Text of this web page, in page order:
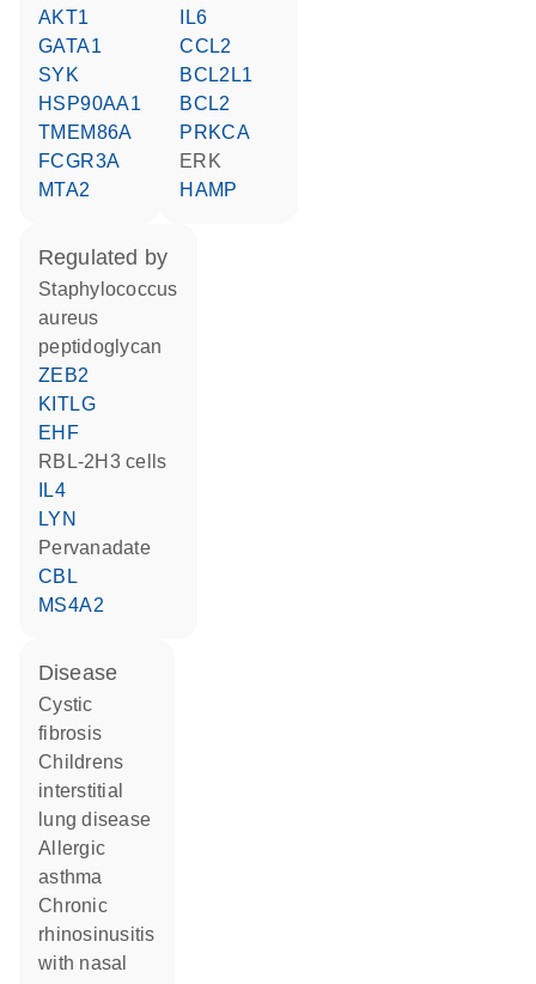
AKT1
GATA1
SYK
HSP90AA1
TMEM86A
FCGR3A
MTA2
IL6
CCL2
BCL2L1
BCL2
PRKCA
ERK
HAMP
regulated by
staphylococcus
aureus
peptidoglycan
ZEB2
KITLG
EHF
RBL-2H3 cells
IL4
LYN
pervanadate
CBL
MS4A2
disease
cystic
fibrosis
childrens
interstitial
lung disease
allergic
asthma
chronic
rhinosinusitis
with nasal